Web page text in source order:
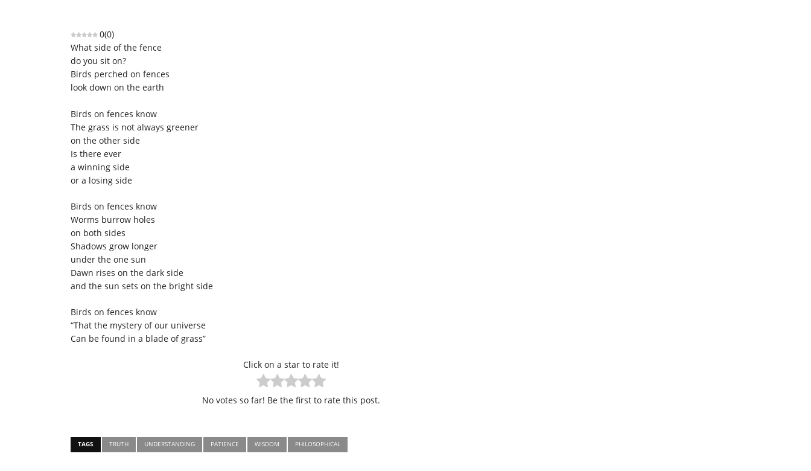
0(0)
What side of the fence
do you sit on?
Birds perched on fences
look down on the earth
Birds on fences know
The grass is not always greener
on the other side
Is there ever
a winning side
or a losing side
Birds on fences know
Worms burrow holes
on both sides
Shadows grow longer
under the one sun
Dawn rises on the dark side
and the sun sets on the bright side
Birds on fences know
“That the mystery of our universe
Can be found in a blade of grass”
Click on a star to rate it!
No votes so far! Be the first to rate this post.
TAGS TRUTH UNDERSTANDING PATIENCE WISDOM PHILOSOPHICAL